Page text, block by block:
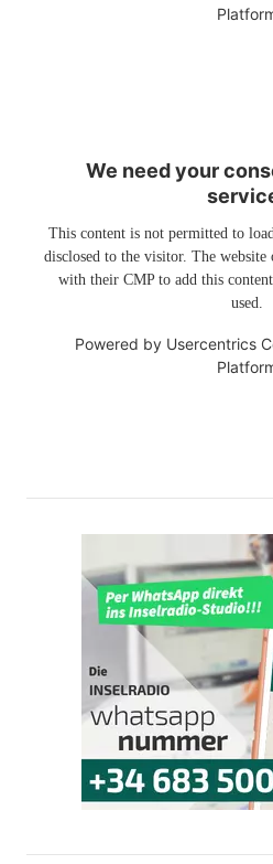
We need your
This content is not permitted to
disclosed to the visitor. The website
with their CMP to add this
used.
Powered by Usercentrics